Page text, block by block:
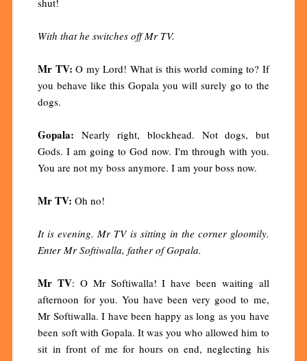
With that he switches off Mr TV.
Mr TV: O my Lord! What is this world coming to? If
you behave like this Gopala you will surely go to the
dogs.
Gopala: Nearly right, blockhead. Not dogs, but
Gods. I am going to God now. I'm through with you.
You are not my boss anymore. I am your boss now.
Mr TV: Oh no!
It is evening. Mr TV is sitting in the corner gloomily.
Enter Mr Softiwalla, father of Gopala.
Mr TV: O Mr Softiwalla! I have been waiting all
afternoon for you. You have been very good to me,
Mr Softiwalla. I have been happy as long as you have
been soft with Gopala. It was you who allowed him to
sit in front of me for hours on end, neglecting his